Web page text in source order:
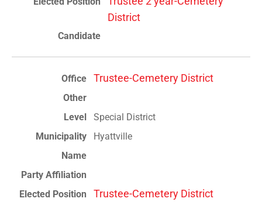
District
Trustee-Cemetery District
Special District
Hyattville
Trustee-Cemetery District